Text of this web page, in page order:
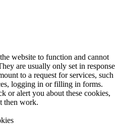
website to function and cannot
are usually only set in response
to a request for services, such
logging in or filling in forms.
or alert you about these cookies,
then work.